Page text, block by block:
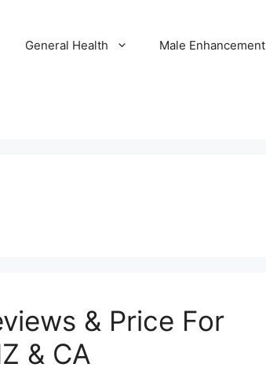
General Health Male Enhancement
& Price For
& CA